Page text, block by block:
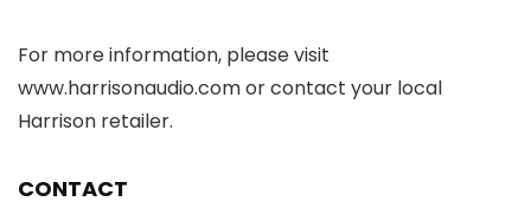
For more information, please visit
www.harrisonaudio.com or contact your local
Harrison retailer.
CONTACT